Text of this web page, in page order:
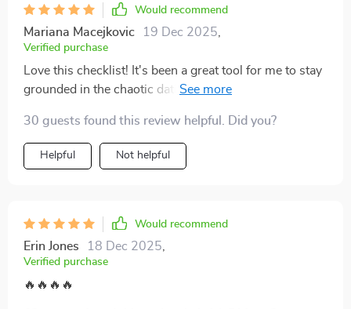
Would recommend
Mariana Macejkovic 19 Dec 2025
Verified purchase
Love this checklist! It's been a great tool for me to stay
grounded in the chaotic dating world. The clear red-
experiences and spot unhealthy patterns early.
30 guests found this review helpful. Did you?
Helpful Not helpful
Would recommend
Erin Jones 18 Dec 2025
Verified purchase
🔥🔥🔥🔥